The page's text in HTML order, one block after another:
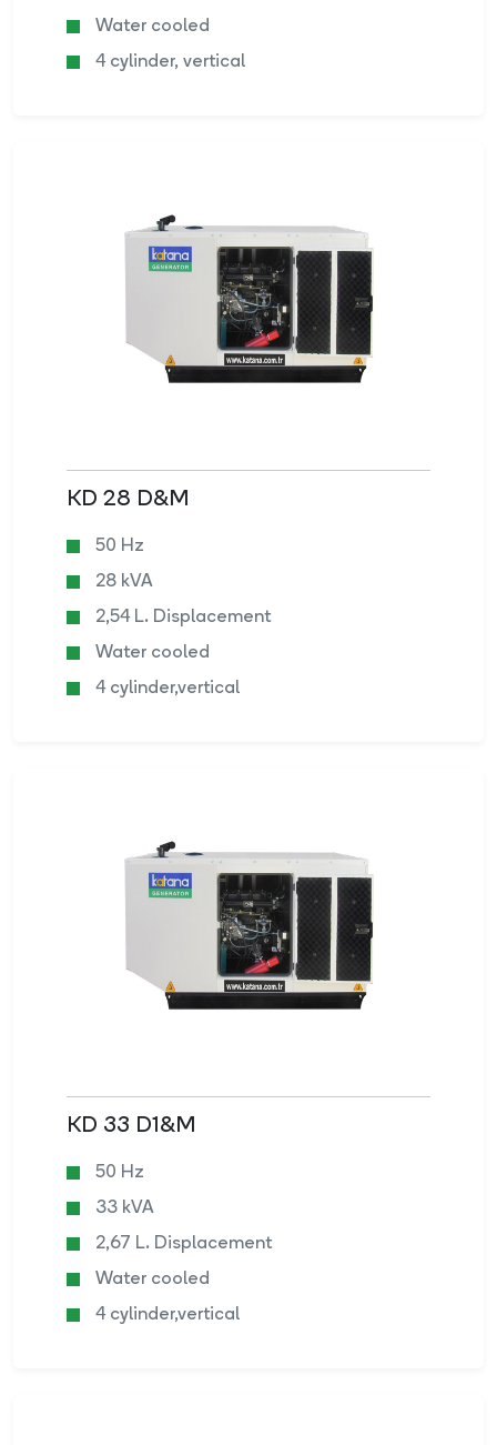
Water cooled
4 cylinder, vertical
KD 28 D&M
50 Hz
28 kVA
2,54 L. Displacement
Water cooled
4 cylinder,vertical
KD 33 D1&M
50 Hz
33 kVA
2,67 L. Displacement
Water cooled
4 cylinder,vertical